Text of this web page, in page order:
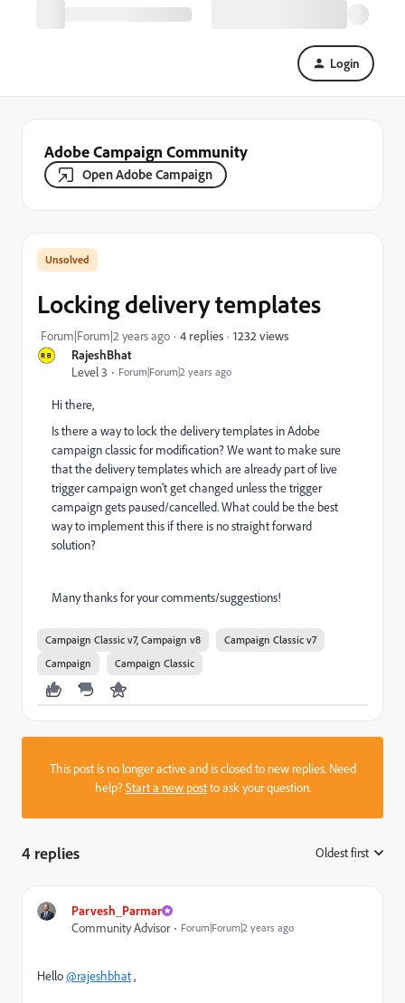
Login
Adobe Campaign Community
Open Adobe Campaign
RajeshBhat
Level 3
Forum|Forum|2 years ago
Locking delivery templates
Forum|Forum|2 years ago 4 replies 1232 views
Hi there,
Is there a way to lock the delivery templates in Adobe
campaign classic for modification? We want to make sure
that the delivery templates which are already part of live
trigger campaign won't get changed unless the trigger
campaign gets paused/cancelled. What could be the best
way to implement this if there is no straight forward
solution?
Many thanks for your comments/suggestions!
Campaign Classic v7, Campaign v8
Campaign Classic v7
Campaign
Campaign Classic
This post is no longer active and is closed to new replies. Need
help?Start a new postto ask your question.
4 replies Oldest first
Parvesh_Parmar
Community Advisor
Forum|Forum|2 years ago
Hello@rajeshbhat,